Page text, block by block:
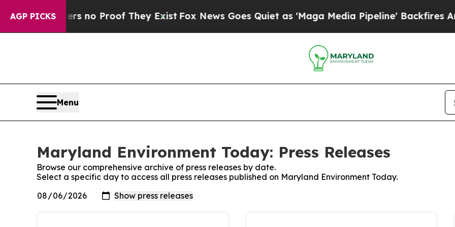
AGP PICKS
but Offers no Proof They ExistFox News Goes Quiet as 'Maga Media Pipeline' Backfires
Menu
Maryland Environment Today: Press Releases
Browse our comprehensive archive of press releases by date.
Select a specific day to access all press releases published on Maryland Environment Today.